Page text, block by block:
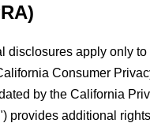
disclosures apply only to
Consumer
by the California
provides additional